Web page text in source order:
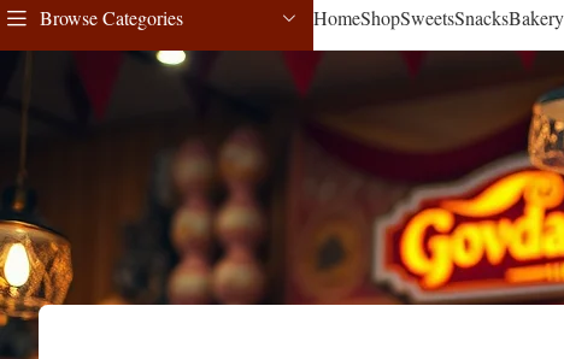
Browse Categories HomeShopSweetsSnacksBakery